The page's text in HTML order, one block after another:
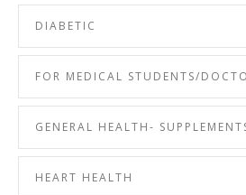
DIABETIC
FOR MEDICAL STUDENTS/
GENERAL HEALTH-
HEART HEALTH